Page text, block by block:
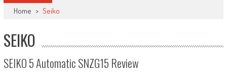
Home > Seiko
SEIKO
SEIKO 5 Automatic SNZG15 Review